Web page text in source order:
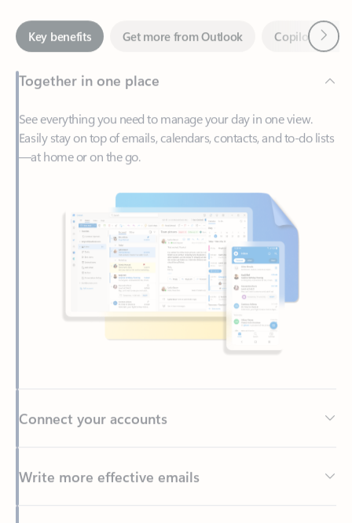
Together in one place
See everything you need to manage your day in one view.
Easily stay on top of emails, calendars, contacts, and to-do lists
—at home or on the go.
Write more effective emails